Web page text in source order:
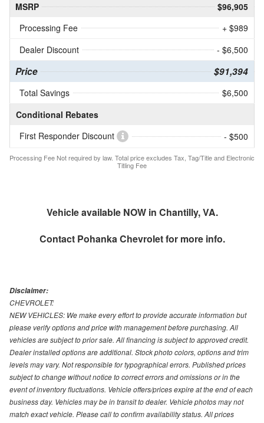
MSRP
$96,905
Processing Fee
+ $989
Dealer Discount
- $6,500
Price $91,394
Total Savings
$6,500
Conditional Rebates
First Responder Discount
- $500
Processing Fee Not required by law. Total price excludes Tax, Tag/Title and Electronic
Titling Fee
Vehicle available NOW in Chantilly, VA.
Contact Pohanka Chevroletfor more info.
Disclaimer:
CHEVROLET:
NEW VEHICLES: We make every effort to provide accurate information but
please verify options and price with management before purchasing. All
vehicles are subject to prior sale. All financing is subject to approved credit.
Dealer installed options are additional. Stock photo colors, options and trim
levels may vary. Not responsible for typographical errors. Published prices
subject to change without notice to correct errors and omissions or in the
event of inventory fluctuations. Vehicle offers/prices expire at the end of each
business day. Vehicles may be in transit to dealer. Vehicle photos may not
match exact vehicle. Please call to confirm availability status. All prices